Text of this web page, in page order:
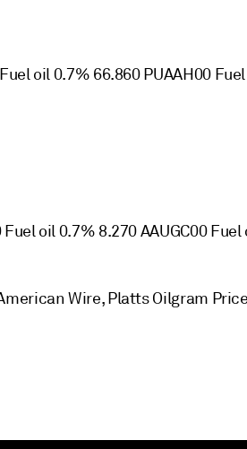
oil 0.7% 66.860 PUAAH00
oil 0.7% 8.270 AAUGC00 Fuel
Wire, Platts Oilgram Price